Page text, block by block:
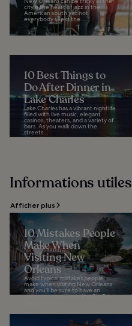
city is the heart of jazz in the
American south yet not
everybody seeks the...
10 Best Things to
Do After Dinner in
Lake Charles
Lake Charles has a vibrant nightlife
filled with live music, elegant
casinos, theaters, and a variety of
bars. As you walk down the
streets...
Informations utiles
Afficher plus
10 Mistakes People
Make When
Visiting New
Orleans
Avoid typical mistakes people
make when visiting New Orleans
and you’ll be sure to have an
awesome vacation in the Big Easy.